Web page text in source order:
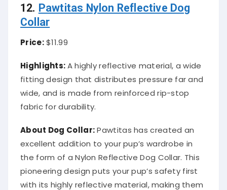
12. Pawtitas Nylon Reflective Dog
Collar
Price:$11.99
Highlights:A highly reflective material, a wide
fitting design that distributes pressure far and
wide, and is made from reinforced rip-stop
fabric for durability.
About Dog Collar:Pawtitas has created an
excellent addition to your pup’s wardrobe in
the form of a Nylon Reflective Dog Collar. This
pioneering design puts your pup’s safety first
with its highly reflective material, making them